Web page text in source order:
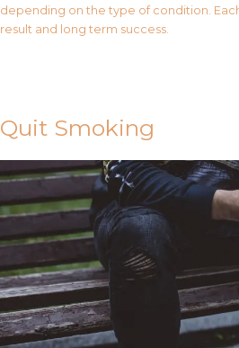
depending on the type of condition.
result and long term success.
Quit Smoking